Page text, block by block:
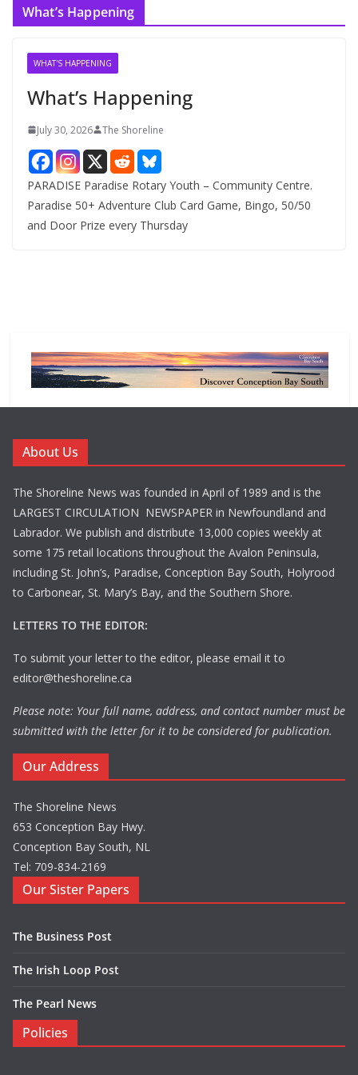
What’s Happening
WHAT'S HAPPENING
What’s Happening
July 30, 2026 The Shoreline
PARADISE Paradise Rotary Youth – Community Centre.
Paradise 50+ Adventure Club Card Game, Bingo, 50/50
and Door Prize every Thursday
About Us
The Shoreline News was founded in April of 1989 and is the
LARGEST CIRCULATION NEWSPAPER in Newfoundland and
Labrador. We publish and distribute 13,000 copies weekly at
some 175 retail locations throughout the Avalon Peninsula,
including St. John’s, Paradise, Conception Bay South, Holyrood
to Carbonear, St. Mary’s Bay, and the Southern Shore.
LETTERS TO THE EDITOR:
To submit your letter to the editor, please email it to
editor@theshoreline.ca
Please note: Your full name, address, and contact number must be
submitted with the letter for it to be considered for publication.
Our Address
The Shoreline News
653 Conception Bay Hwy.
Conception Bay South, NL
Tel: 709-834-2169
Our Sister Papers
The Business Post
The Irish Loop Post
The Pearl News
Policies